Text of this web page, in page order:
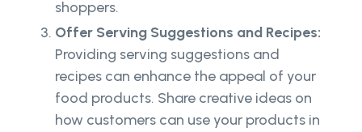
shoppers.
Offer Serving Suggestions and Recipes:
Providing serving suggestions and
recipes can enhance the appeal of your
food products. Share creative ideas on
how customers can use your products in